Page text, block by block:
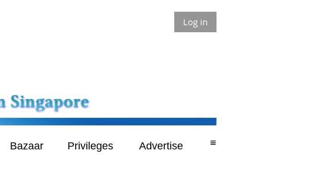
Log in
Bazaar Privileges Advertise ≡